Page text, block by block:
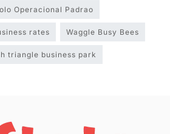
Operacional Padrao
rates Waggle Busy Bees
triangle business park